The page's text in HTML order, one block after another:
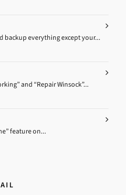
backup everything except your...
and “Repair Winsock”...
feature on...